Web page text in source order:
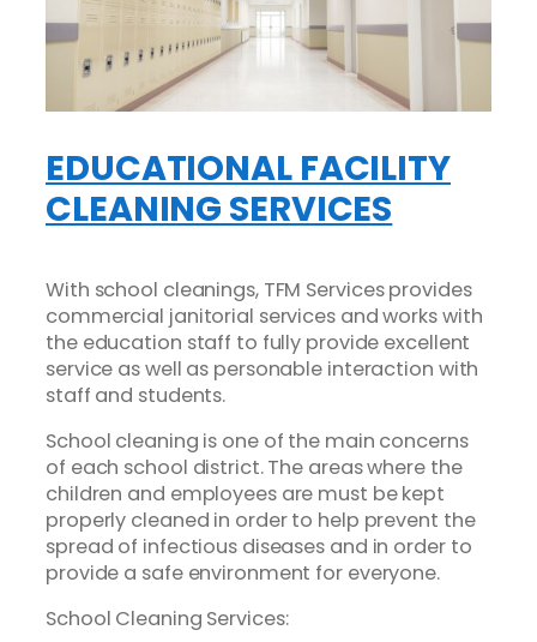
EDUCATIONAL FACILITY
CLEANING SERVICES
With school cleanings, TFM Services provides
commercial janitorial services and works with
the education staff to fully provide excellent
service as well as personable interaction with
staff and students.
School cleaning is one of the main concerns
of each school district. The areas where the
children and employees are must be kept
properly cleaned in order to help prevent the
spread of infectious diseases and in order to
provide a safe environment for everyone.
School Cleaning Services: